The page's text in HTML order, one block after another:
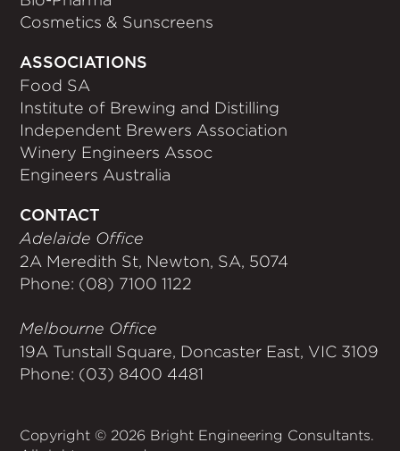
Cosmetics & Sunscreens
ASSOCIATIONS
Food SA
Institute of Brewing and Distilling
Independent Brewers Association
Winery Engineers Assoc
Engineers Australia
CONTACT
Adelaide Office
2A Meredith St, Newton, SA, 5074
Phone: (08) 7100 1122
Melbourne Office
19A Tunstall Square, Doncaster East, VIC 3109
Phone: (03) 8400 4481
Copyright © 2026 Bright Engineering Consultants.